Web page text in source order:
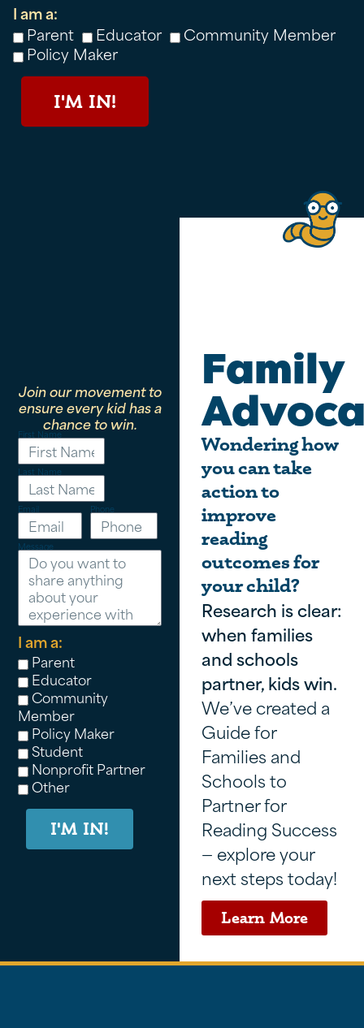
I am a:
Parent
Educator
Community Member
Policy Maker
I'M IN!
Join our movement to
ensure every kid has a
chance to win.
First Name
Last Name
Email Phone
Message
I am a:
Parent
Educator
Community
Member
Policy Maker
Student
Nonprofit Partner
Other
I'M IN!
Family
Wondering how
you can take
action to
improve
reading
outcomes for
your child?
Research is clear:
when families
and schools
partner, kids win.
We’ve created a
Guide for
Families and
Schools to
Partner for
Reading Success
— explore your
next steps today!
Learn More